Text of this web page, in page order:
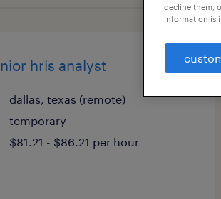
hris analyst
dallas, texas (remote)
temporary
$81.21 - $86.21 per hour
decline them,
information is